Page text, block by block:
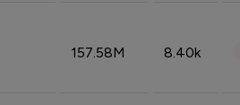
157.58M 8.40k